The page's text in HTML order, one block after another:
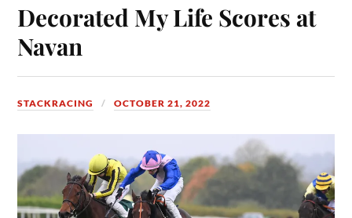
Decorated My Life Scores at
Navan
STACKRACING OCTOBER 21, 2022